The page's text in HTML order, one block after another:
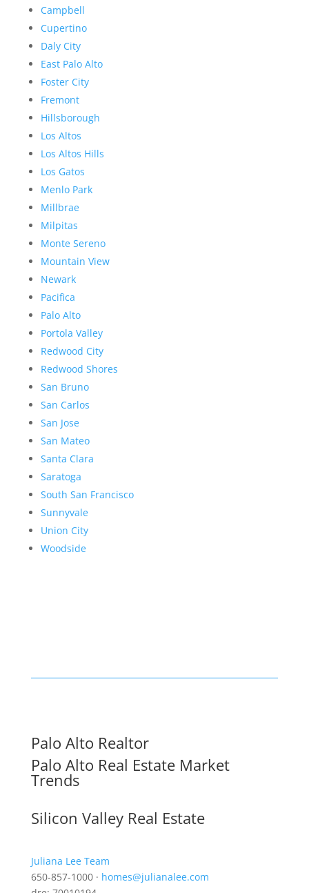
Campbell
Cupertino
Daly City
East Palo Alto
Foster City
Fremont
Hillsborough
Los Altos
Los Altos Hills
Los Gatos
Menlo Park
Millbrae
Milpitas
Monte Sereno
Mountain View
Newark
Pacifica
Palo Alto
Portola Valley
Redwood City
Redwood Shores
San Bruno
San Carlos
San Jose
San Mateo
Santa Clara
Saratoga
South San Francisco
Sunnyvale
Union City
Woodside
Palo Alto Realtor
Palo Alto Real Estate Market
Trends
Silicon Valley Real Estate
Juliana Lee Team
650-857-1000 · homes@julianalee.com